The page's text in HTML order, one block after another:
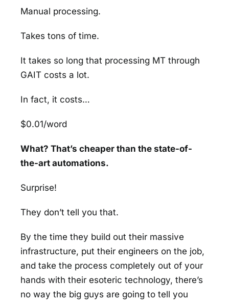
Manual processing.
Takes tons of time.
It takes so long that processing MT through
GAIT costs a lot.
In fact, it costs…
$0.01/word
What? That’s cheaper than the state-of-
the-art automations.
Surprise!
They don’t tell you that.
By the time they build out their massive
infrastructure, put their engineers on the job,
and take the process completely out of your
hands with their esoteric technology, there’s
no way the big guys are going to tell you